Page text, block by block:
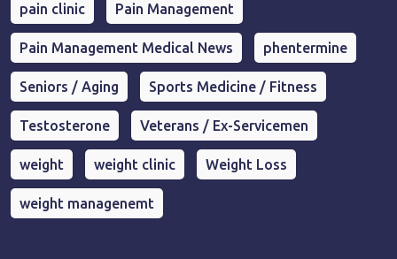
pain clinic Pain Management
Pain Management Medical News phentermine
Seniors / Aging Sports Medicine / Fitness
Testosterone Veterans / Ex-Servicemen
weight weight clinic Weight Loss
weight managenemt